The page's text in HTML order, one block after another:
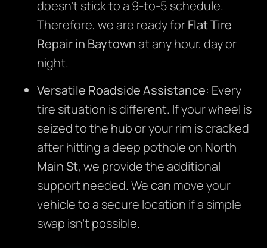
doesn’t stick to a 9-to-5 schedule.
Therefore, we are ready forFlat Tire
Repair in Baytownat any hour, day or
night.
Versatile Roadside Assistance: Every
tire situation is different. If your wheel is
seized to the hub or your rim is cracked
after hitting a deep pothole on North
Main St, we provide the additional
support needed. We can move your
vehicle to a secure location if a simple
swap isn’t possible.